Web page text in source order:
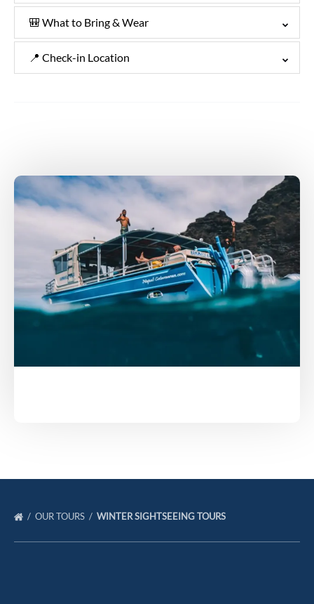
🎒 What to Bring & Wear
📍 Check-in Location
OUR TOURS WINTER SIGHTSEEING TOURS